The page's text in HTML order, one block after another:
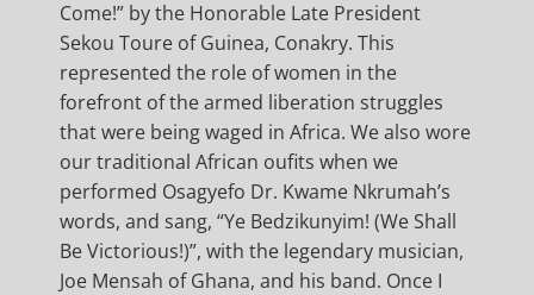
Come!” by the Honorable Late President
Sekou Toure of Guinea, Conakry. This
represented the role of women in the
forefront of the armed liberation struggles
that were being waged in Africa. We also wore
our traditional African oufits when we
performed Osagyefo Dr. Kwame Nkrumah’s
words, and sang, “Ye Bedzikunyim! (We Shall
Be Victorious!)”, with the legendary musician,
Joe Mensah of Ghana, and his band. Once I